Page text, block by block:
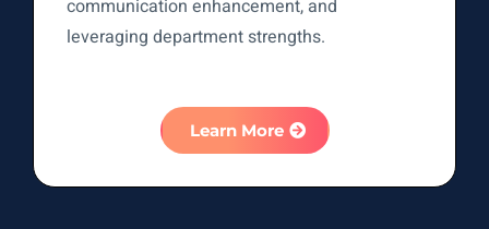
communication enhancement, and
leveraging department strengths.
Learn More